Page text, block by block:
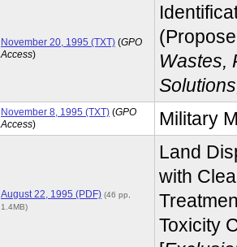
November 20, 1995 (TXT) (GPO
Access)
Wastes,
November 8, 1995 (TXT) (GPO
Access) Military
August 22, 1995 (PDF) (46 pp,
1.4MB)
Land
with
Toxicity